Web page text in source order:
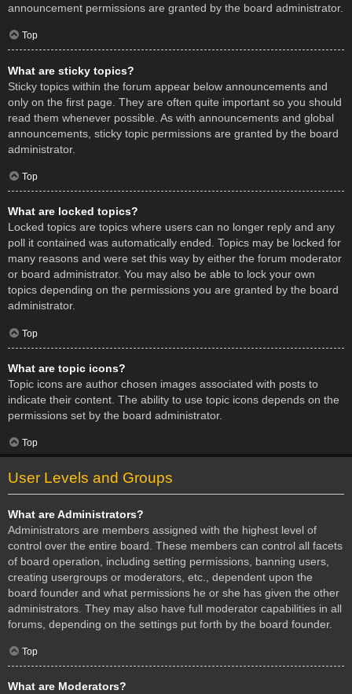
announcement permissions are granted by the board administrator.
Top
What are sticky topics?
Sticky topics within the forum appear below announcements and
only on the first page. They are often quite important so you should
read them whenever possible. As with announcements and global
announcements, sticky topic permissions are granted by the board
administrator.
Top
What are locked topics?
Locked topics are topics where users can no longer reply and any
poll it contained was automatically ended. Topics may be locked for
many reasons and were set this way by either the forum moderator
or board administrator. You may also be able to lock your own
topics depending on the permissions you are granted by the board
administrator.
Top
What are topic icons?
Topic icons are author chosen images associated with posts to
indicate their content. The ability to use topic icons depends on the
permissions set by the board administrator.
Top
User Levels and Groups
What are Administrators?
Administrators are members assigned with the highest level of
control over the entire board. These members can control all facets
of board operation, including setting permissions, banning users,
creating usergroups or moderators, etc., dependent upon the
board founder and what permissions he or she has given the other
administrators. They may also have full moderator capabilities in all
forums, depending on the settings put forth by the board founder.
Top
What are Moderators?